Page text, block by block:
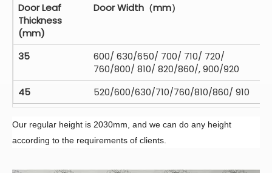
Door Leaf
Thickness
(mm)
Door Width（mm）
35
600/ 630/650/ 700/ 710/ 720/
760/800/ 810/ 820/860/, 900/920
45
520/600/630/710/760/810/860/ 910
Our regular height is 2030mm, and we can do any height
according to the requirements of clients.